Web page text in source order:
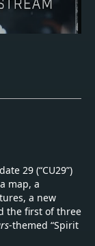
29 (“CU29”)
map, a
a new
the first of three
-themed “Spirit